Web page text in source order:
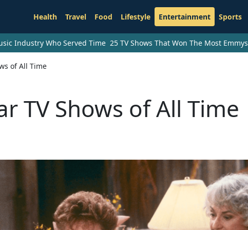
Health Travel Food Lifestyle Entertainment Sports
Industry Who Served Time 25 TV Shows That Won The Most Emmys
of All Time
TV Shows of All Time